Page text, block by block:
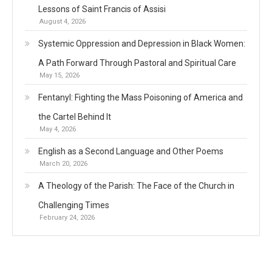
Lessons of Saint Francis of Assisi
August 4, 2026
Systemic Oppression and Depression in Black Women:
A Path Forward Through Pastoral and Spiritual Care
May 15, 2026
Fentanyl: Fighting the Mass Poisoning of America and
the Cartel Behind It
May 4, 2026
English as a Second Language and Other Poems
March 20, 2026
A Theology of the Parish: The Face of the Church in
Challenging Times
February 24, 2026